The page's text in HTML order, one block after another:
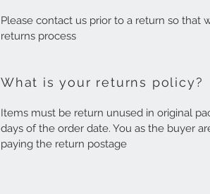
Please contact us prior to a return so that
returns process
What is your returns policy?
Items must be return unused in original
days of the order date. You as the buyer
paying the return postage